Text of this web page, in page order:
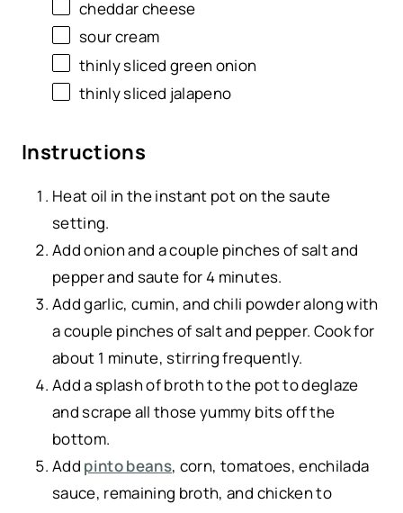
cheddar cheese
sour cream
thinly sliced green onion
thinly sliced jalapeno
Instructions
Heat oil in the instant pot on the saute
setting.
Add onion and a couple pinches of salt and
pepper and saute for 4 minutes.
Add garlic, cumin, and chili powder along with
a couple pinches of salt and pepper. Cook for
about 1 minute, stirring frequently.
Add a splash of broth to the pot to deglaze
and scrape all those yummy bits off the
bottom.
Add pinto beans, corn, tomatoes, enchilada
sauce, remaining broth, and chicken to